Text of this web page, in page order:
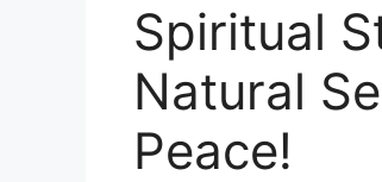
Spiritual
Natural
Peace!